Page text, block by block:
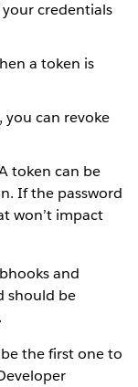
credentials
a token is
can revoke
token can be
If the password
won’t impact
and
should be
the first one to